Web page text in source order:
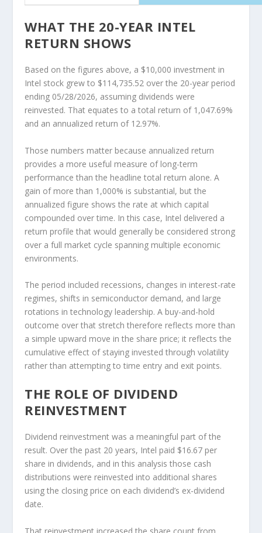
WHAT THE 20-YEAR INTEL
RETURN SHOWS
Based on the figures above, a $10,000 investment in
Intel stock grew to $114,735.52 over the 20-year period
ending 05/28/2026, assuming dividends were
reinvested. That equates to a total return of 1,047.69%
and an annualized return of 12.97%.
Those numbers matter because annualized return
provides a more useful measure of long-term
performance than the headline total return alone. A
gain of more than 1,000% is substantial, but the
annualized figure shows the rate at which capital
compounded over time. In this case, Intel delivered a
return profile that would generally be considered strong
over a full market cycle spanning multiple economic
environments.
The period included recessions, changes in interest-rate
regimes, shifts in semiconductor demand, and large
rotations in technology leadership. A buy-and-hold
outcome over that stretch therefore reflects more than
a simple upward move in the share price; it reflects the
cumulative effect of staying invested through volatility
rather than attempting to time entry and exit points.
THE ROLE OF DIVIDEND
REINVESTMENT
Dividend reinvestment was a meaningful part of the
result. Over the past 20 years, Intel paid $16.67 per
share in dividends, and in this analysis those cash
distributions were reinvested into additional shares
using the closing price on each dividend’s ex-dividend
date.